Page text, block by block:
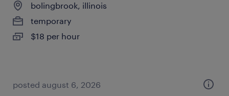
bolingbrook, illinois
temporary
$18 per hour
posted august 6, 2026